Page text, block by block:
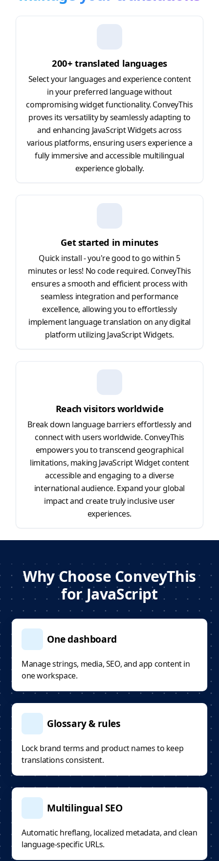
200+ translated languages
Select your languages and experience content
in your preferred language without
compromising widget functionality. ConveyThis
proves its versatility by seamlessly adapting to
and enhancing JavaScript Widgets across
various platforms, ensuring users experience a
fully immersive and accessible multilingual
experience globally.
Get started in minutes
Quick install - you're good to go within 5
minutes or less! No code required. ConveyThis
ensures a smooth and efficient process with
seamless integration and performance
excellence, allowing you to effortlessly
implement language translation on any digital
platform utilizing JavaScript Widgets.
Reach visitors worldwide
Break down language barriers effortlessly and
connect with users worldwide. ConveyThis
empowers you to transcend geographical
limitations, making JavaScript Widget content
accessible and engaging to a diverse
international audience. Expand your global
impact and create truly inclusive user
experiences.
Why Choose ConveyThis
for JavaScript
One dashboard
Manage strings, media, SEO, and app content in
one workspace.
Glossary & rules
Lock brand terms and product names to keep
translations consistent.
Multilingual SEO
Automatic hreflang, localized metadata, and clean
language-specific URLs.